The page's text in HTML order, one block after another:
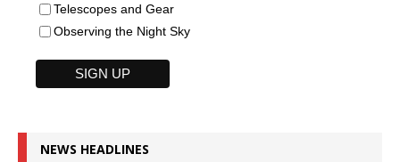
Telescopes and Gear
Observing the Night Sky
NEWS HEADLINES